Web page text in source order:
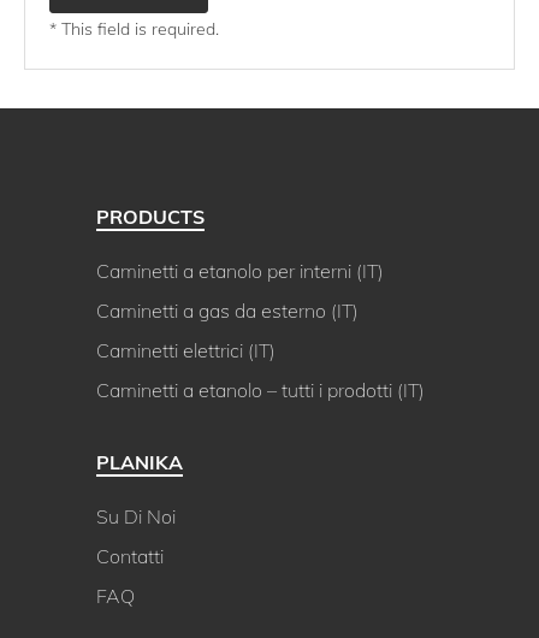
* This field is required.
PRODUCTS
Caminetti a etanolo per interni (IT)
Caminetti a gas da esterno (IT)
Caminetti elettrici (IT)
Caminetti a etanolo – tutti i prodotti (IT)
PLANIKA
Su Di Noi
Contatti
FAQ